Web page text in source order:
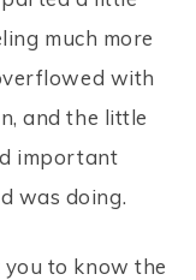
much more
with
and the little
important
was doing.
to know the